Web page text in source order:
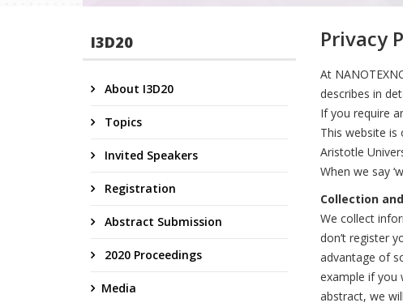
I3D20
About I3D20
Topics
Invited Speakers
Registration
Abstract Submission
2020 Proceedings
Media
Privacy
At
describes in
If you require
This website is
Aristotle
When we say
Collection
We collect
don’t register
advantage of
example if you
abstract, we